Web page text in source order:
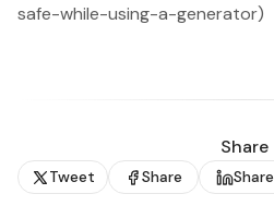
safe-while-using-a-generator)
Share
Tweet Share Share